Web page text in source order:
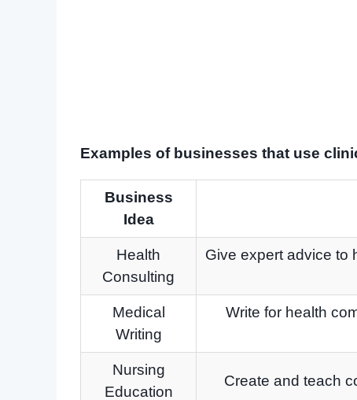
Examples of businesses that use
Business
Idea
Health
Consulting
Give expert advice to
Medical
Writing
Write for health
Nursing
Education
Create and teach